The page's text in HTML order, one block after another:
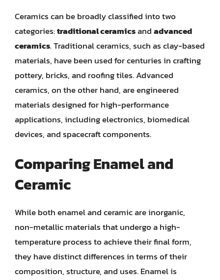
Ceramics can be broadly classified into two
categories:traditional ceramicsandadvanced
ceramics. Traditional ceramics, such as clay-based
materials, have been used for centuries in crafting
pottery, bricks, and roofing tiles. Advanced
ceramics, on the other hand, are engineered
materials designed for high-performance
applications, including electronics, biomedical
devices, and spacecraft components.
Comparing Enamel and
Ceramic
While both enamel and ceramic are inorganic,
non-metallic materials that undergo a high-
temperature process to achieve their final form,
they have distinct differences in terms of their
composition, structure, and uses. Enamel is